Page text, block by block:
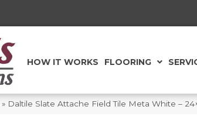
HOW IT WORKS FLOORING
» Daltile Slate Attache Field Tile Meta White –